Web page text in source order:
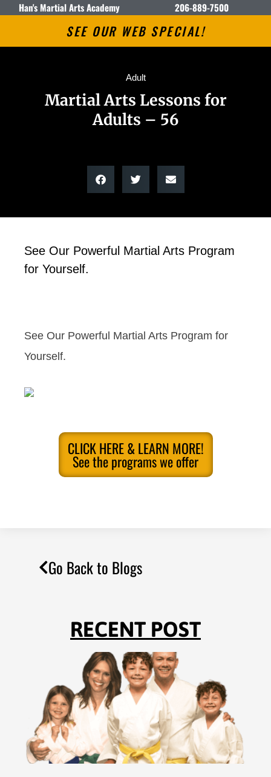
Han's Martial Arts Academy 206-889-7500
SEE OUR WEB SPECIAL!
Adult
Martial Arts Lessons for
Adults – 56
See Our Powerful Martial Arts Program
for Yourself.
See Our Powerful Martial Arts Program for
Yourself.
CLICK HERE & LEARN MORE!
See the programs we offer
Go Back to Blogs
RECENT POST